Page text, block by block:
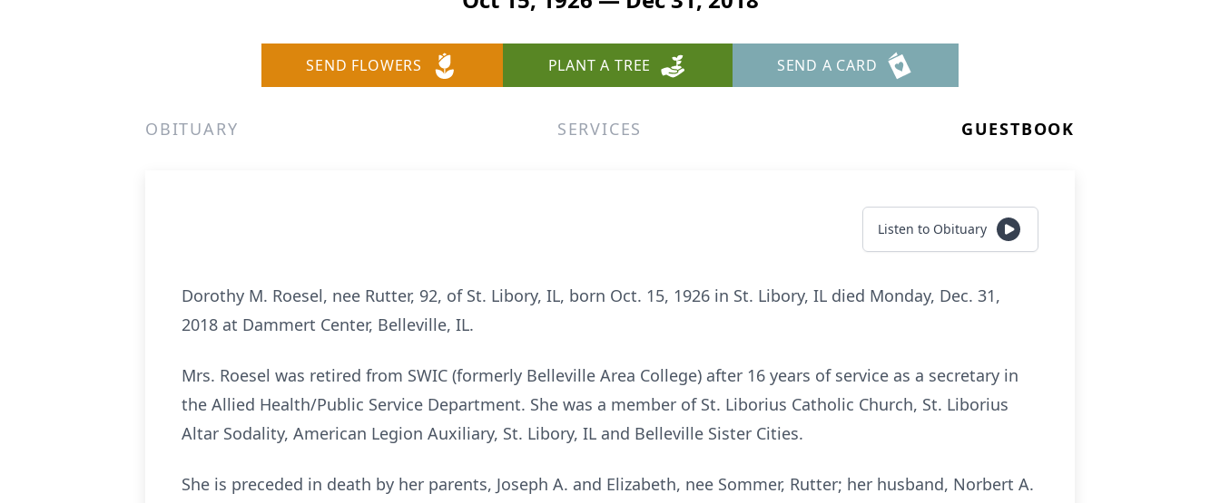
SEND FLOWERS PLANT A TREE SEND A CARD
OBITUARY SERVICES GUESTBOOK
Listen to Obituary
Dorothy M. Roesel, nee Rutter, 92, of St. Libory, IL, born Oct. 15, 1926 in St. Libory, IL died Monday, Dec. 31,
2018 at Dammert Center, Belleville, IL.
Mrs. Roesel was retired from SWIC (formerly Belleville Area College) after 16 years of service as a secretary in
the Allied Health/Public Service Department. She was a member of St. Liborius Catholic Church, St. Liborius
Altar Sodality, American Legion Auxiliary, St. Libory, IL and Belleville Sister Cities.
She is preceded in death by her parents, Joseph A. and Elizabeth, nee Sommer, Rutter; her husband, Norbert A.